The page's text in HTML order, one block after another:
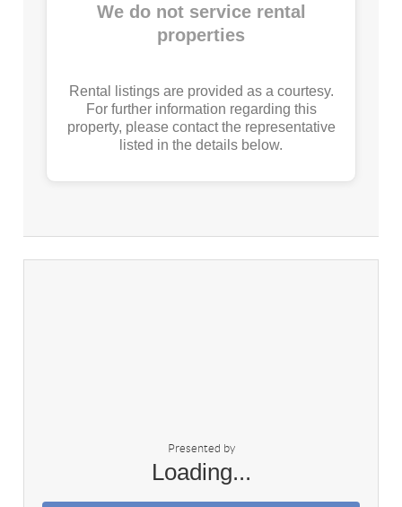
We do not service rental
properties
Rental listings are provided as a courtesy.
For further information regarding this
property, please contact the representative
listed in the details below.
Presented by
Loading...